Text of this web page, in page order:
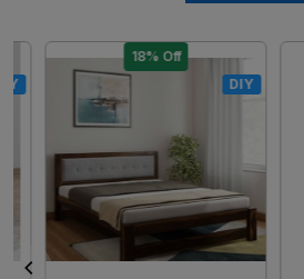
DIY
18% Off
Loading...